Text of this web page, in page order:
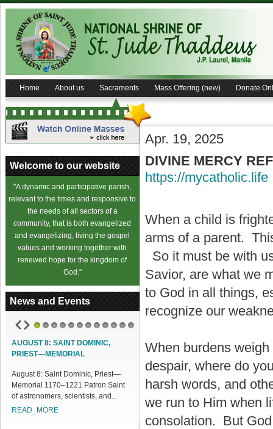
Home About us Sacraments Mass Offering (new) Donate
Welcome to our website
"A dynamic and participative parish,
relevant to the times and responsive to
the needs of all sectors of a
community, that is both evangelized
and evangelizing, living the gospel
values and working together with
renewed hope for the kingdom of
God."
News and Events
AUGUST 8: SAINT DOMINIC,
PRIEST—MEMORIAL
August 8: Saint Dominic, Priest—
Memorial 1170–1221 Patron Saint
of astronomers, scientists, and...
READ_MORE
ACCESS OUR ONLINE FACILITIES
Access our Online Facilities:
ONLINE PAMISA For your Mass
Intentions and Offerings: Click lin...
READ_MORE
Apr. 19, 2025
DIVINE MERCY
https://mycatholic.life
When a child is
arms of a parent.
So it must be with
Savior, are what we
to God in all things,
recognize our
When burdens
despair, where do
harsh words, and
we run to Him when
consolation. But